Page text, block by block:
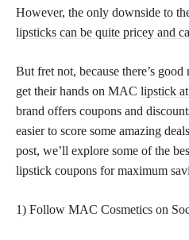
However, the only downside to
lipsticks can be quite pricey and
But fret not, because there’s
get their hands on MAC lipstick
brand offers coupons and
easier to score some amazing
post, we’ll explore some of the
lipstick coupons for maximum
1) Follow MAC Cosmetics on